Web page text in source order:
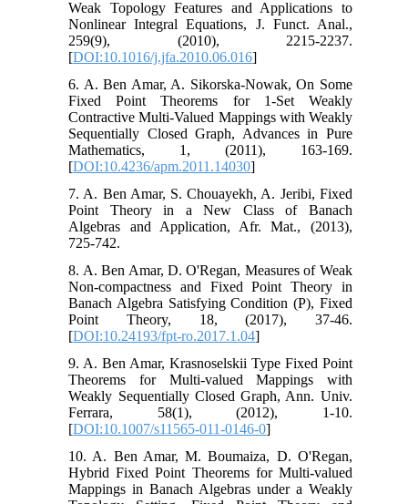
Weak Topology Features and Applications to
Nonlinear Integral Equations, J. Funct. Anal.,
259(9), (2010), 2215-2237.
[DOI:10.1016/j.jfa.2010.06.016]
6. A. Ben Amar, A. Sikorska-Nowak, On Some
Fixed Point Theorems for 1-Set Weakly
Contractive Multi-Valued Mappings with Weakly
Sequentially Closed Graph, Advances in Pure
Mathematics, 1, (2011), 163-169.
[DOI:10.4236/apm.2011.14030]
7. A. Ben Amar, S. Chouayekh, A. Jeribi, Fixed
Point Theory in a New Class of Banach
Algebras and Application, Afr. Mat., (2013),
725-742.
8. A. Ben Amar, D. O'Regan, Measures of Weak
Non-compactness and Fixed Point Theory in
Banach Algebra Satisfying Condition (P), Fixed
Point Theory, 18, (2017), 37-46.
[DOI:10.24193/fpt-ro.2017.1.04]
9. A. Ben Amar, Krasnoselskii Type Fixed Point
Theorems for Multi-valued Mappings with
Weakly Sequentially Closed Graph, Ann. Univ.
Ferrara, 58(1), (2012), 1-10.
[DOI:10.1007/s11565-011-0146-0]
10. A. Ben Amar, M. Boumaiza, D. O'Regan,
Hybrid Fixed Point Theorems for Multi-valued
Mappings in Banach Algebras under a Weakly